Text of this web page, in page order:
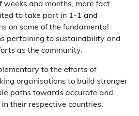
weeks and months, more fact
to take part in 1-1 and
on some of the fundamental
pertaining to sustainability and
as the community.
to the efforts of
organisations to build stronger
paths towards accurate and
their respective countries.